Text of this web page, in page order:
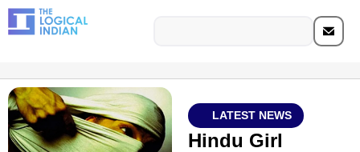
LATEST NEWS
Hindu Girl